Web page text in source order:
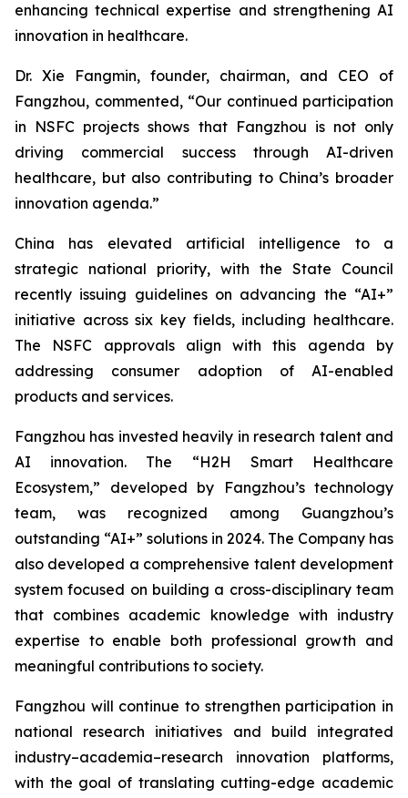
enhancing technical expertise and strengthening AI
innovation in healthcare.
Dr. Xie Fangmin, founder, chairman, and CEO of
Fangzhou, commented, “Our continued participation
in NSFC projects shows that Fangzhou is not only
driving commercial success through AI-driven
healthcare, but also contributing to China’s broader
innovation agenda.”
China has elevated artificial intelligence to a
strategic national priority, with the State Council
recently issuing guidelines on advancing the “AI+”
initiative across six key fields, including healthcare.
The NSFC approvals align with this agenda by
addressing consumer adoption of AI-enabled
products and services.
Fangzhou has invested heavily in research talent and
AI innovation. The “H2H Smart Healthcare
Ecosystem,” developed by Fangzhou’s technology
team, was recognized among Guangzhou’s
outstanding “AI+” solutions in 2024. The Company has
also developed a comprehensive talent development
system focused on building a cross-disciplinary team
that combines academic knowledge with industry
expertise to enable both professional growth and
meaningful contributions to society.
Fangzhou will continue to strengthen participation in
national research initiatives and build integrated
industry–academia–research innovation platforms,
with the goal of translating cutting-edge academic